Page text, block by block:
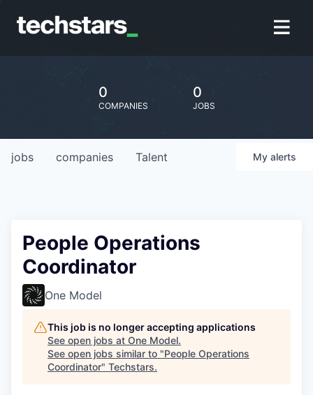
0
COMPANIES
0
JOBS
jobs companies Talent My alerts
People Operations
Coordinator
One Model
This job is no longer accepting applications
See open jobs at One Model.
See open jobs similar to "People Operations
Coordinator" Techstars.